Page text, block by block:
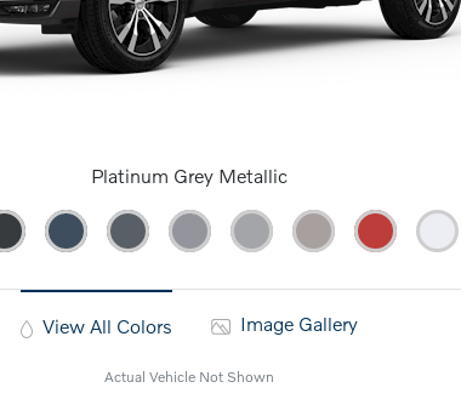
Platinum Grey Metallic
View All Colors Image Gallery
Actual Vehicle Not Shown